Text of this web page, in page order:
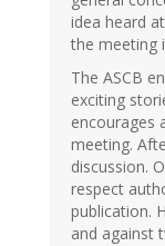
idea heard
the meeting
The ASCB
exciting
encourages
meeting.
discussion.
respect
publication.
and against